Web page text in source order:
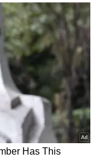
Energy!